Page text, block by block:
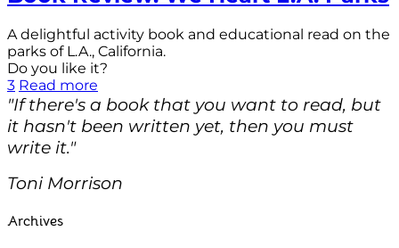
A delightful activity book and educational read on the
parks of L.A., California.
Do you like it?
3 Read more
"If there's a book that you want to read, but
it hasn't been written yet, then you must
write it."
Toni Morrison
Archives